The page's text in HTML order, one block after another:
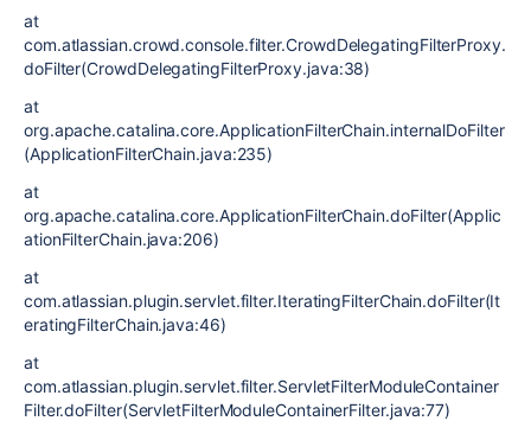
at
com.atlassian.crowd.console.filter.CrowdDelegatingFilterProxy.
doFilter(CrowdDelegatingFilterProxy.java:38)
at
org.apache.catalina.core.ApplicationFilterChain.internalDoFilter
(ApplicationFilterChain.java:235)
at
org.apache.catalina.core.ApplicationFilterChain.doFilter(Applic
ationFilterChain.java:206)
at
com.atlassian.plugin.servlet.filter.IteratingFilterChain.doFilter(It
eratingFilterChain.java:46)
at
com.atlassian.plugin.servlet.filter.ServletFilterModuleContainer
Filter.doFilter(ServletFilterModuleContainerFilter.java:77)